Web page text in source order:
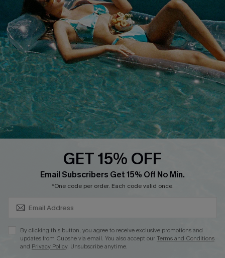
About Us
Customer Reviews
Customer Cares
Cupshe Supply Chain
Size Measurement
Delivery
Order Status
Return
Start A Return
Contact Us
Faqs
QUICK LINKS
Cupshe E-Gift Card
PROGRAMS &
PARTNERSHIPS
Loyalty Program
DOWNLOAD CUPSHE APP
GET 15% OFF
Email Subscribers Get 15% Off No Min.
*One code per order. Each code valid once.
By clicking this button, you agree to receive exclusive promotions and
updates from Cupshe via email. You also accept ourTerms and Conditions
and Privacy Policy. Unsubscribe anytime.